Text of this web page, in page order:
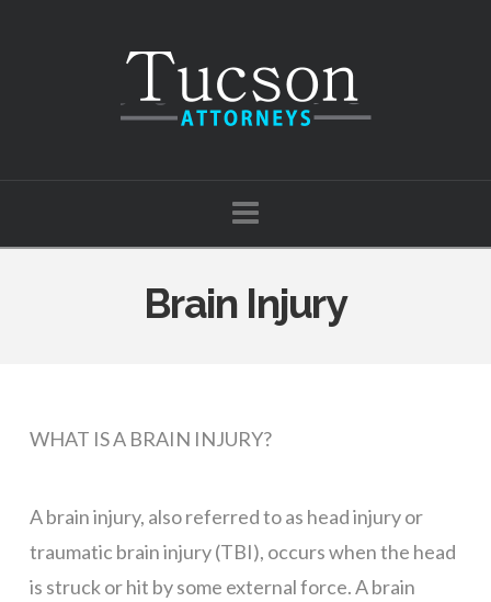
Tucson
Navigation
Brain Injury
WHAT IS A BRAIN INJURY?
A brain injury, also referred to as head injury or
traumatic brain injury (TBI), occurs when the head
is struck or hit by some external force. A brain